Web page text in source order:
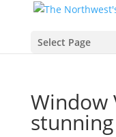
Select Page
Window